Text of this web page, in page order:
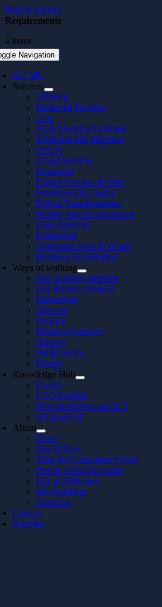
Skip to content
Navigation
AI / ML
Services
Offering
Packaged Services
Case
AI & Machine Learning
Technical due diligence
UI/UX
Cloud Services
Nearshore
Digital Services & Web
Investment & Capital
Digital Transformation
Mobile App Development
Data Analytics
Embedded
Communication & Brand
Business Acceleration
Ways of working
Our working methods
Our delivery method
Partnership
Telecom
Finance
Product Company
Industry
Public sector
Energy
Knowledge Hub
Events
CTO Insights
Downloadables and In 5
All about AI
About
News
Our Offices
Take the Consultancy Quiz
People behind the code
Life at Softhouse
Job Openings
About us
Contact
Svenska
Requirements
4 items